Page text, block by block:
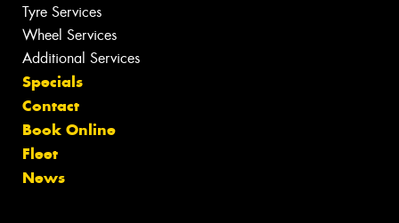
Tyre Services
Wheel Services
Additional Services
Specials
Contact
Book Online
Fleet
News